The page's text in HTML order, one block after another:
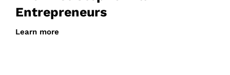
Entrepreneurs
Learn more